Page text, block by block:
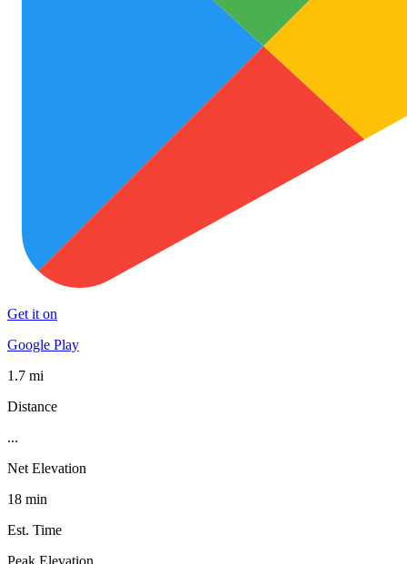
Get it on
Google Play
1.7 mi
Distance
...
Net Elevation
18 min
Est. Time
Peak Elevation